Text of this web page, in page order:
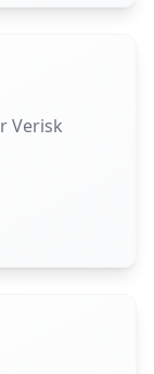
Verisk